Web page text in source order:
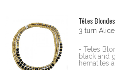
Têtes Blondes
3 turn
- Tetes
black and
hematites